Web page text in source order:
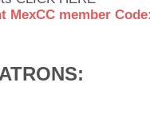
MexCC member Code: